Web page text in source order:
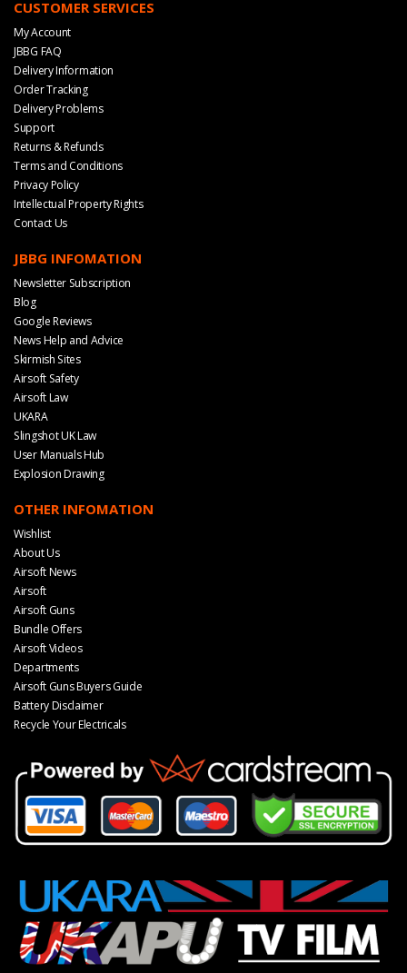
CUSTOMER SERVICES
My Account
JBBG FAQ
Delivery Information
Order Tracking
Delivery Problems
Support
Returns & Refunds
Terms and Conditions
Privacy Policy
Intellectual Property Rights
Contact Us
JBBG INFOMATION
Newsletter Subscription
Blog
Google Reviews
News Help and Advice
Skirmish Sites
Airsoft Safety
Airsoft Law
UKARA
Slingshot UK Law
User Manuals Hub
Explosion Drawing
OTHER INFOMATION
Wishlist
About Us
Airsoft News
Airsoft
Airsoft Guns
Bundle Offers
Airsoft Videos
Departments
Airsoft Guns Buyers Guide
Battery Disclaimer
Recycle Your Electricals